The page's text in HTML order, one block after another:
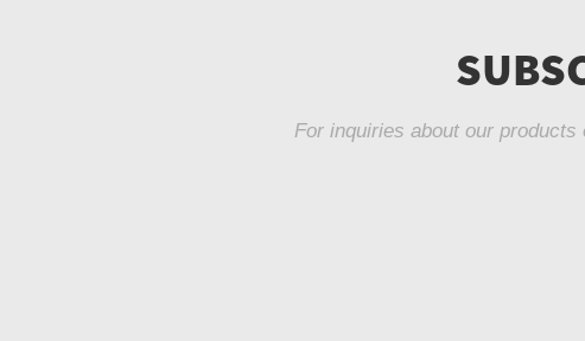
For inquiries about our